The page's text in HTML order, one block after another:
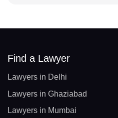
Find a Lawyer
Lawyers in Delhi
Lawyers in Ghaziabad
Lawyers in Mumbai